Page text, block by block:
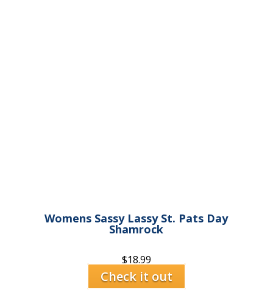
Womens Sassy Lassy St. Pats Day
Shamrock
$18.99
Check it out